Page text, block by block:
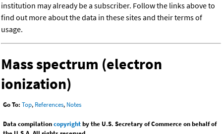
institution may already be a subscriber. Follow the links above to
find out more about the data in these sites and their terms of
usage.
Mass spectrum (electron
ionization)
Go To: Top, References, Notes
Data compilationcopyrightby the U.S. Secretary of Commerce on behalf of